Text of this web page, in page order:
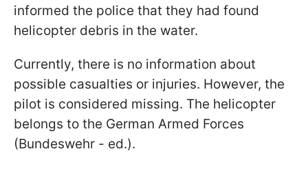
informed the police that they had found
helicopter debris in the water.
Currently, there is no information about
possible casualties or injuries. However, the
pilot is considered missing. The helicopter
belongs to the German Armed Forces
(Bundeswehr - ed.).